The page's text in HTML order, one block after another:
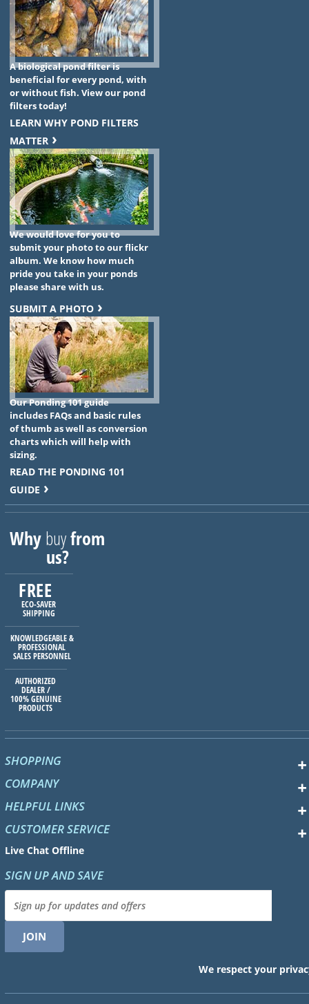
A biological pond filter is
beneficial for every pond, with
or without fish. View our pond
filters today!
LEARN WHY POND FILTERS
MATTER
We would love for you to
submit your photo to our flickr
album. We know how much
pride you take in your ponds
please share with us.
SUBMIT A PHOTO
Our Ponding 101 guide
includes FAQs and basic rules
of thumb as well as conversion
charts which will help with
sizing.
READ THE PONDING 101
GUIDE
Whybuyfrom
us?
FREE
ECO-SAVER
SHIPPING
KNOWLEDGEABLE &
PROFESSIONAL
SALES PERSONNEL
AUTHORIZED
DEALER /
100% GENUINE
PRODUCTS
SHOPPING
COMPANY
HELPFUL LINKS
CUSTOMER SERVICE
Live Chat Offline
SIGN UP AND SAVE
We respect your